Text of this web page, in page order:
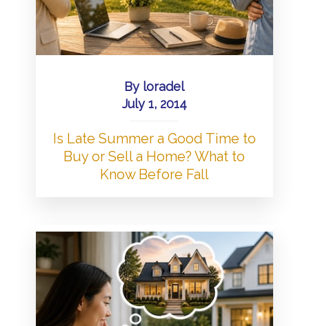
By loradel
July 1, 2014
Is Late Summer a Good Time to
Buy or Sell a Home? What to
Know Before Fall